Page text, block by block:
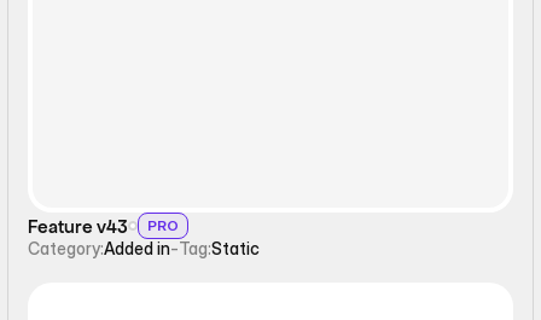
Feature v43 PRO
Category:Added in-Tag:Static